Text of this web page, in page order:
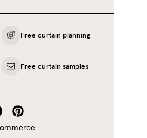
Free curtain planning
Free curtain samples